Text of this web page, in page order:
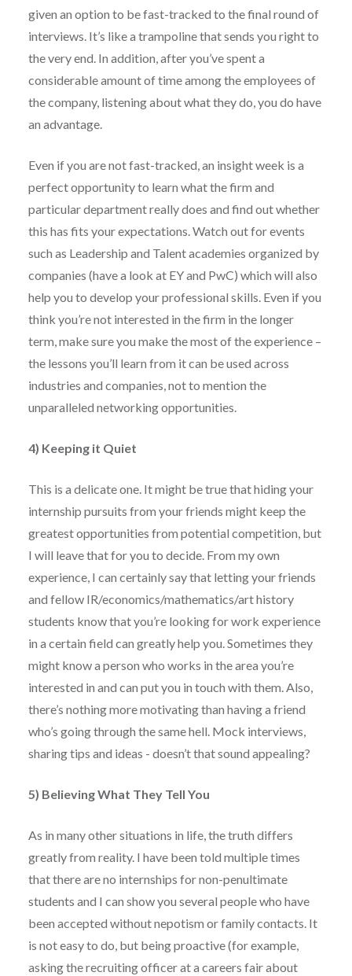
given an option to be fast-tracked to the final round of
interviews. It’s like a trampoline that sends you right to
the very end. In addition, after you’ve spent a
considerable amount of time among the employees of
the company, listening about what they do, you do have
an advantage.
Even if you are not fast-tracked, an insight week is a
perfect opportunity to learn what the firm and
particular department really does and find out whether
this has fits your expectations. Watch out for events
such as Leadership and Talent academies organized by
companies (have a look at EY and PwC) which will also
help you to develop your professional skills. Even if you
think you’re not interested in the firm in the longer
term, make sure you make the most of the experience –
the lessons you’ll learn from it can be used across
industries and companies, not to mention the
unparalleled networking opportunities.
4) Keeping it Quiet
This is a delicate one. It might be true that hiding your
internship pursuits from your friends might keep the
greatest opportunities from potential competition, but
I will leave that for you to decide. From my own
experience, I can certainly say that letting your friends
and fellow IR/economics/mathematics/art history
students know that you’re looking for work experience
in a certain field can greatly help you. Sometimes they
might know a person who works in the area you’re
interested in and can put you in touch with them. Also,
there’s nothing more motivating than having a friend
who’s going through the same hell. Mock interviews,
sharing tips and ideas - doesn’t that sound appealing?
5) Believing What They Tell You
As in many other situations in life, the truth differs
greatly from reality. I have been told multiple times
that there are no internships for non-penultimate
students and I can show you several people who have
been accepted without nepotism or family contacts. It
is not easy to do, but being proactive (for example,
asking the recruiting officer at a careers fair about